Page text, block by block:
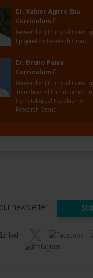
Dr. Xabier Agirre Ena
Curriculum
Researcher | Principal
Epigenetics Research Group
Dr. Bruno Paiva
Curriculum
Researcher | Principal
Translational Immunomics in
Hematological Neoplasms
Research Group
newsletter